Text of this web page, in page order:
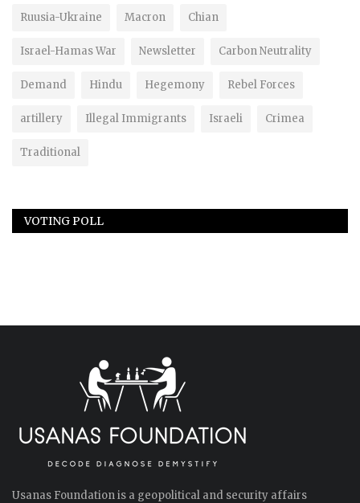
Ruusia-Ukraine Macron Chian
Israel-Hamas War Newsletter Carbon Neutrality
Demand Hindu Hegemony Rebel Forces
artillery Illegal Immigrants Israeli Crimea
Traditional
VOTING POLL
Usanas Foundation is a geopolitical and security affairs